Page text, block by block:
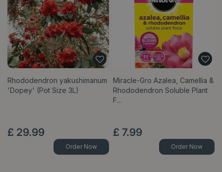
Rhododendron yakushimanum
'Dopey' (Pot Size 3L)
£ 29.99
Order Now
Miracle-Gro Azalea, Camellia &
Rhododendron Soluble Plant
F…
£ 7.99
Order Now